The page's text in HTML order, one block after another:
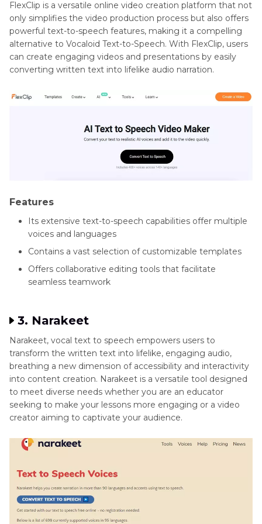
FlexClip is a versatile online video creation platform that not
only simplifies the video production process but also offers
powerful text-to-speech features, making it a compelling
alternative to Vocaloid Text-to-Speech. With FlexClip, users
can create engaging videos and presentations by easily
converting written text into lifelike audio narration.
Features
Its extensive text-to-speech capabilities offer multiple
voices and languages
Contains a vast selection of customizable templates
Offers collaborative editing tools that facilitate
seamless teamwork
3. Narakeet
Narakeet, vocal text to speech empowers users to
transform the written text into lifelike, engaging audio,
breathing a new dimension of accessibility and interactivity
into content creation. Narakeet is a versatile tool designed
to meet diverse needs whether you are an educator
seeking to make your lessons more engaging or a video
creator aiming to captivate your audience.